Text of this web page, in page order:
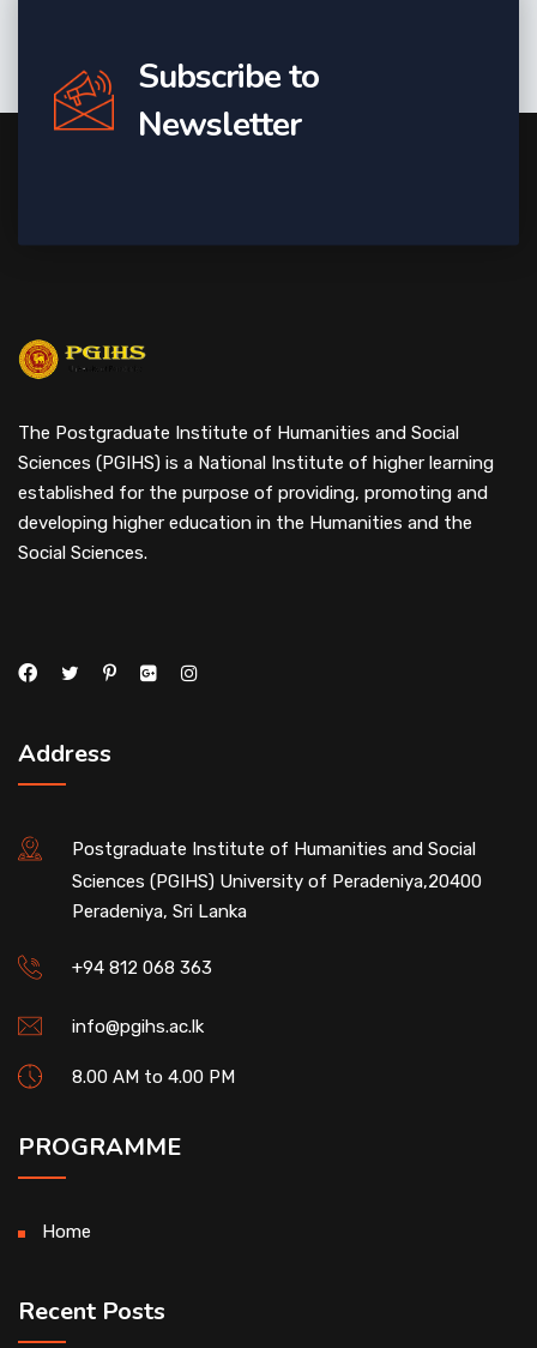
Subscribe to
Newsletter
The Postgraduate Institute of Humanities and Social
Sciences (PGIHS) is a National Institute of higher learning
established for the purpose of providing, promoting and
developing higher education in the Humanities and the
Social Sciences.
Address
Postgraduate Institute of Humanities and Social
Sciences (PGIHS) University of Peradeniya,20400
Peradeniya, Sri Lanka
+94 812 068 363
info@pgihs.ac.lk
8.00 AM to 4.00 PM
PROGRAMME
Home
Recent Posts